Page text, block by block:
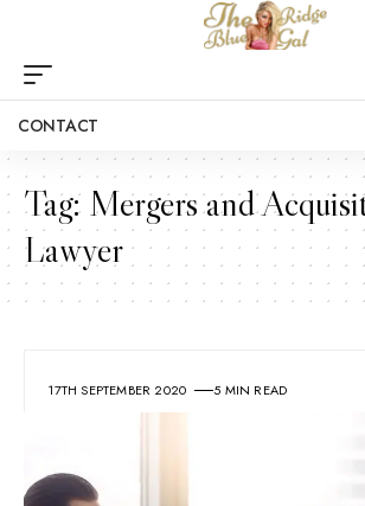
CONTACT
Tag: Mergers and
Lawyer
17TH SEPTEMBER 2020 5 MIN READ